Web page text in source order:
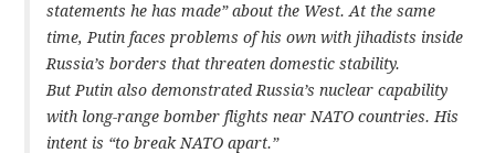
statements he has made” about the West. At the same
time, Putin faces problems of his own with jihadists inside
Russia’s borders that threaten domestic stability.
But Putin also demonstrated Russia’s nuclear capability
with long-range bomber flights near NATO countries. His
intent is “to break NATO apart.”